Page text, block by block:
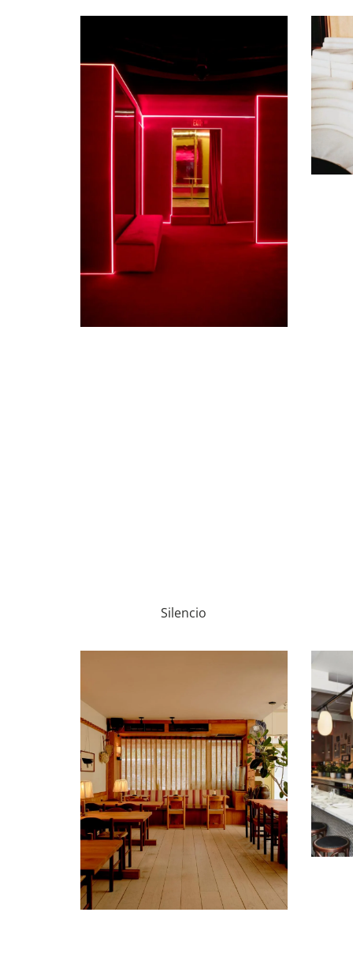
Silencio